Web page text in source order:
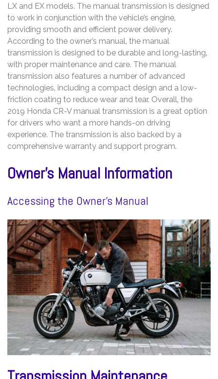
LX and EX models. The manual transmission is designed
to work in conjunction with the vehicle’s engine‚
providing smooth and efficient power delivery.
According to the owner’s manual‚ the manual
transmission is designed to be durable and long-lasting‚
with proper maintenance and care. The manual
transmission also features a number of advanced
technologies‚ including a compact design and a low-
friction coating to reduce wear and tear. Overall‚ the
2019 Honda CR-V manual transmission is a great option
for drivers who want a more hands-on driving
experience. The transmission is also backed by a
comprehensive warranty and support program.
Owner’s Manual Information
Accessing the Owner’s Manual